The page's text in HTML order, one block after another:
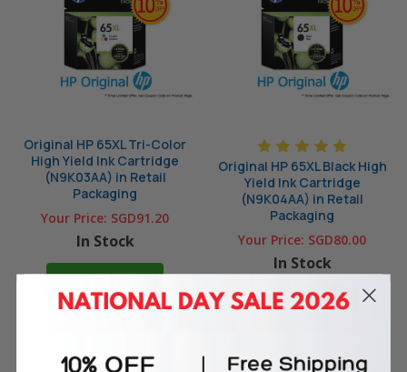
Original HP 65XL Tri-Color
High Yield Ink Cartridge
(N9K03AA) in Retail
Packaging
Your Price: SGD91.20
In Stock
Original HP 65XL Black High
Yield Ink Cartridge
(N9K04AA) in Retail
Packaging
Your Price: SGD80.00
In Stock
ADD TO CART